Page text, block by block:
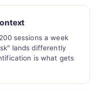
sessions a week
lands differently
is what gets